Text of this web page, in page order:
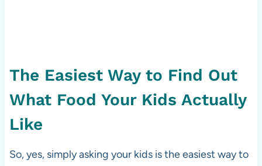
The Easiest Way to Find Out
What Food Your Kids Actually
Like
So, yes, simply asking your kids is the easiest way to